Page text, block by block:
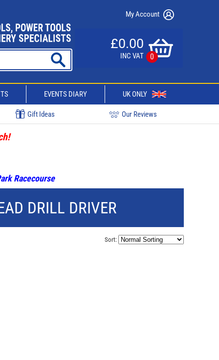
My Account
£0.00
INC VAT 0
EVENTS DIARY UK ONLY
Gift Ideas Our Reviews
Racecourse
DRILL DRIVER
Sort: